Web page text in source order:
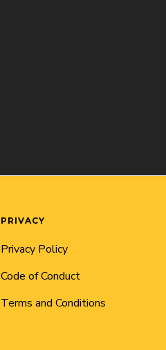
PRIVACY
Privacy Policy
Code of Conduct
Terms and Conditions